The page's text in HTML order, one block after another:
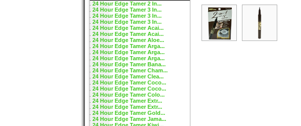
24 Hour Edge Tamer 2 In...
24 Hour Edge Tamer 3 In...
24 Hour Edge Tamer 3 In...
24 Hour Edge Tamer 3 In...
24 Hour Edge Tamer Acai...
24 Hour Edge Tamer Acai...
24 Hour Edge Tamer Aloe...
24 Hour Edge Tamer Arga...
24 Hour Edge Tamer Arga...
24 Hour Edge Tamer Arga...
24 Hour Edge Tamer Bana...
24 Hour Edge Tamer Cham...
24 Hour Edge Tamer Clea...
24 Hour Edge Tamer Coco...
24 Hour Edge Tamer Coco...
24 Hour Edge Tamer Colo...
24 Hour Edge Tamer Extr...
24 Hour Edge Tamer Extr...
24 Hour Edge Tamer Gold...
24 Hour Edge Tamer Jama...